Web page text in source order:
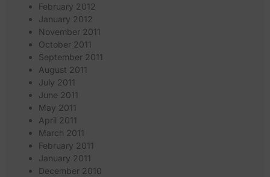
February 2012
January 2012
November 2011
October 2011
September 2011
August 2011
July 2011
June 2011
May 2011
April 2011
March 2011
February 2011
January 2011
December 2010